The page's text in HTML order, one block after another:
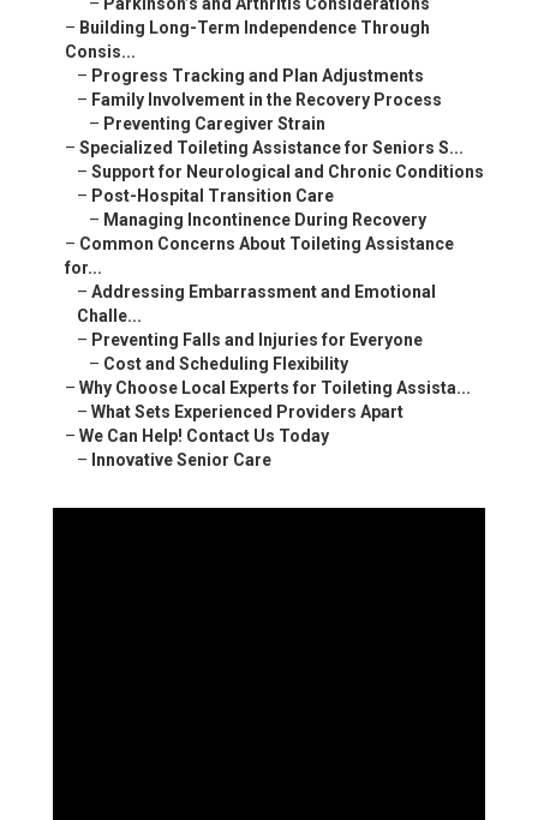
– Building Long-Term Independence Through
Consis...
– Progress Tracking and Plan Adjustments
– Family Involvement in the Recovery Process
– Preventing Caregiver Strain
– Specialized Toileting Assistance for Seniors S...
– Support for Neurological and Chronic Conditions
– Post-Hospital Transition Care
– Managing Incontinence During Recovery
– Common Concerns About Toileting Assistance
for...
– Addressing Embarrassment and Emotional
Challe...
– Preventing Falls and Injuries for Everyone
– Cost and Scheduling Flexibility
– Why Choose Local Experts for Toileting Assista...
– What Sets Experienced Providers Apart
– We Can Help! Contact Us Today
– Innovative Senior Care